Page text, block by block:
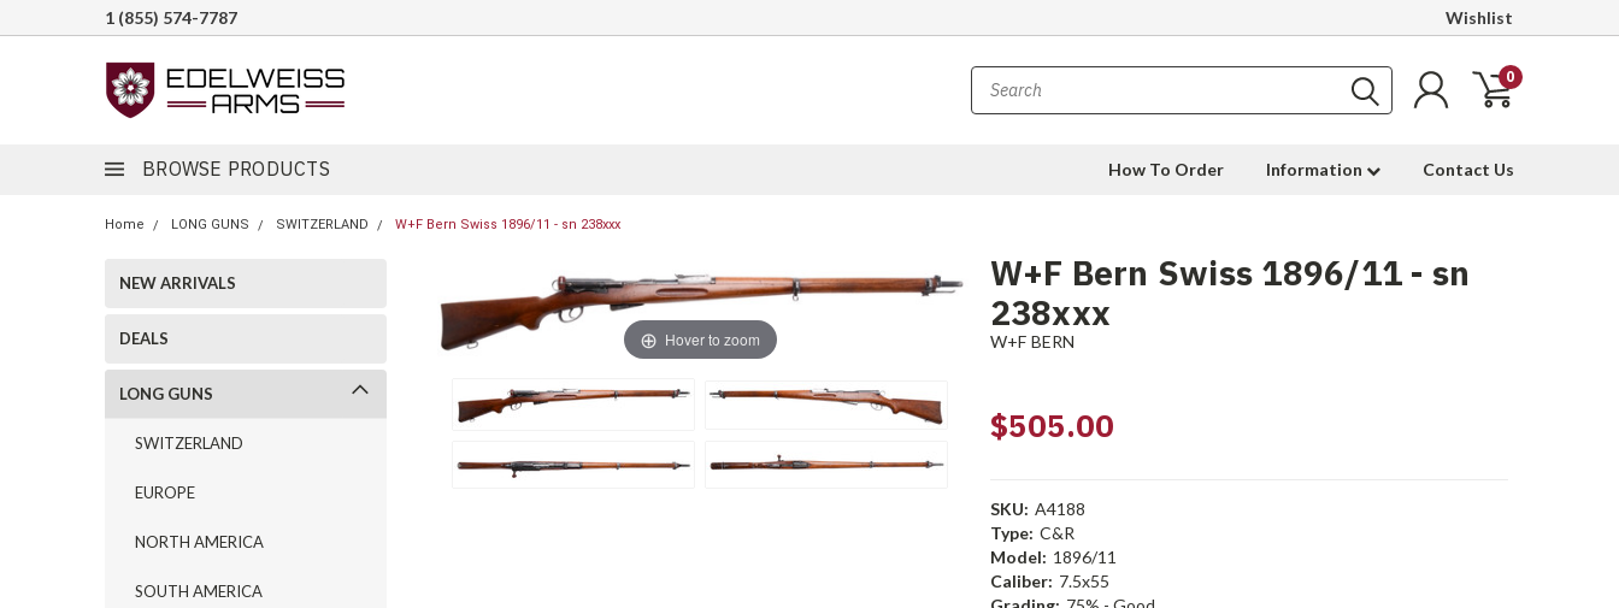
1 (855) 574-7787 Wishlist
0
BROWSE PRODUCTS How To Order Information Contact Us
Home LONG GUNS SWITZERLAND W+F Bern Swiss 1896/11 - sn 238xxx
NEW ARRIVALS
DEALS
LONG GUNS
SWITZERLAND
EUROPE
NORTH AMERICA
SOUTH AMERICA
Hover to zoom
W+F Bern Swiss 1896/11 - sn
238xxx
W+F BERN
$505.00
SKU: A4188
Type: C&R
Model: 1896/11
Caliber: 7.5x55